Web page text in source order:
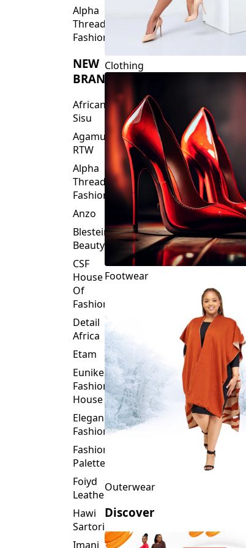
Fashions
NEW
BRANDS
African
Agamu
RTW
Alpha
Threads
Fashions
Anzo
Beauty
CSF
House
Of
Fashion
Detail
Africa
Etam
Fashion
House
Elegance
Fashion
Fashion
Palette
Foiyd
Leather
Hawi
Sartorial
Imani
Afrika
Clothing
Footwear
Discover